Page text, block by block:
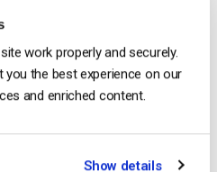
work properly and securely.
the best experience on our
and enriched content.
Show details
live events.